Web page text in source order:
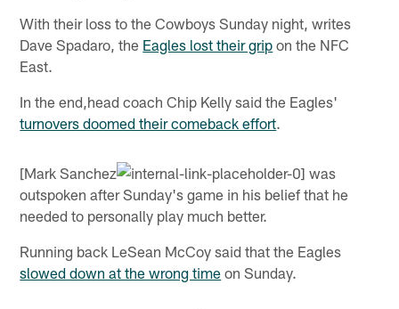
With their loss to the Cowboys Sunday night, writes
Dave Spadaro, the Eagles lost their grip on the NFC
East.
In the end,head coach Chip Kelly said the Eagles'
turnovers doomed their comeback effort.
[Mark Sanchez
was
outspoken after Sunday's game in his belief that he
needed to personally play much better.
Running back LeSean McCoy said that the Eagles
slowed down at the wrong time on Sunday.